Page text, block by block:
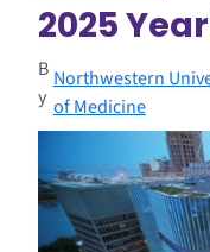
2025
B
y
Northwestern
of Medicine